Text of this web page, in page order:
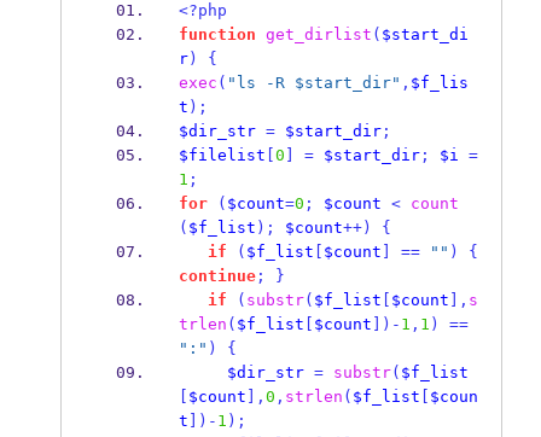
<?php
function get_dirlist ( $start_di
r)
{
exec ( "ls -R $start_dir" , $f_lis
t );
$dir_str = $start_dir;
$filelist 0 = $start_dir; $i =
1 ;
for
( $count=0 ; $count <
count
( $f_list ); $count++)
{
if
( $f_list $count == "" )
{
continue;
}
if
( substr( $f_list $count ], s
trlen ( $f_list $count ])- 1 , 1 )
==
":" )
{
$dir_str = substr( $f_list
$count ], 0 , strlen ( $f_list
$coun
t ])- 1 );